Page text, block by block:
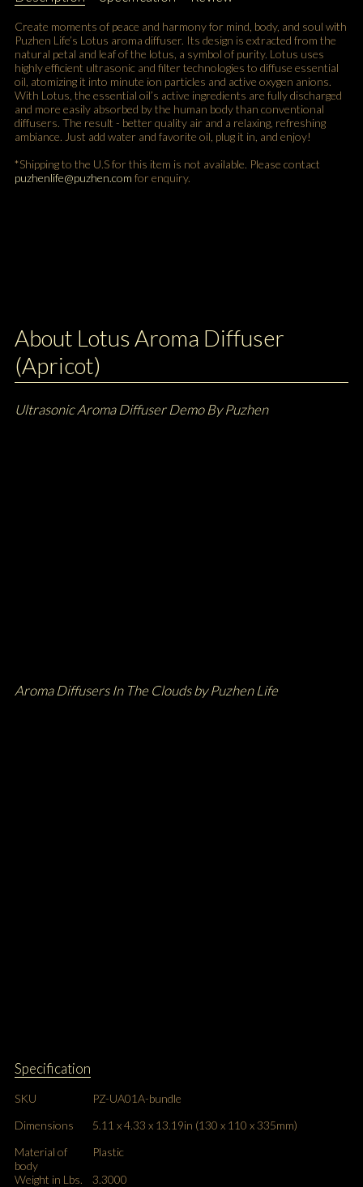
Create moments of peace and harmony for mind, body, and soul with
Puzhen Life’s Lotus aroma diffuser. Its design is extracted from the
natural petal and leaf of the lotus, a symbol of purity. Lotus uses
highly efficient ultrasonic and filter technologies to diffuse essential
oil, atomizing it into minute ion particles and active oxygen anions.
With Lotus, the essential oil’s active ingredients are fully discharged
and more easily absorbed by the human body than conventional
diffusers. The result - better quality air and a relaxing, refreshing
ambiance. Just add water and favorite oil, plug it in, and enjoy!
*Shipping to the U.S for this item is not available. Please contact
puzhenlife@puzhen.com for enquiry.
About Lotus Aroma Diffuser
(Apricot)
Ultrasonic Aroma Diffuser Demo By Puzhen
Aroma Diffusers In The Clouds by Puzhen Life
Specification
SKU
PZ-UA01A-bundle
Dimensions
5.11 x 4.33 x 13.19in (130 x 110 x 335mm)
Material of
body
Plastic
Weight in Lbs.
3.3000